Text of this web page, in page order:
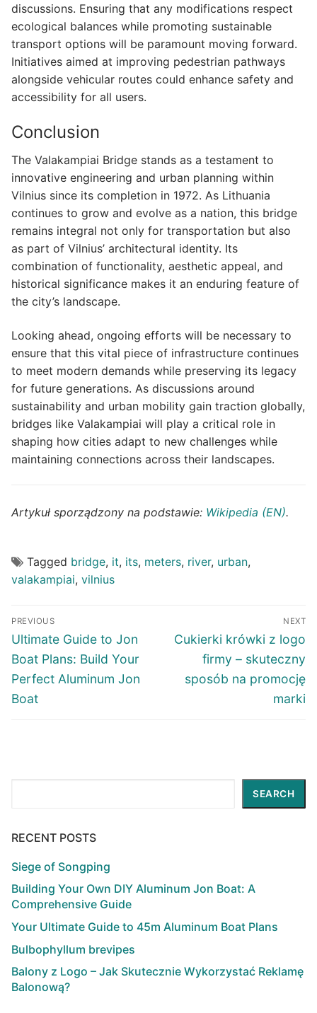
discussions. Ensuring that any modifications respect
ecological balances while promoting sustainable
transport options will be paramount moving forward.
Initiatives aimed at improving pedestrian pathways
alongside vehicular routes could enhance safety and
accessibility for all users.
Conclusion
The Valakampiai Bridge stands as a testament to
innovative engineering and urban planning within
Vilnius since its completion in 1972. As Lithuania
continues to grow and evolve as a nation, this bridge
remains integral not only for transportation but also
as part of Vilnius’ architectural identity. Its
combination of functionality, aesthetic appeal, and
historical significance makes it an enduring feature of
the city’s landscape.
Looking ahead, ongoing efforts will be necessary to
ensure that this vital piece of infrastructure continues
to meet modern demands while preserving its legacy
for future generations. As discussions around
sustainability and urban mobility gain traction globally,
bridges like Valakampiai will play a critical role in
shaping how cities adapt to new challenges while
maintaining connections across their landscapes.
Artykuł sporządzony na podstawie: Wikipedia (EN).
Tagged bridge, it, its, meters, river, urban,
valakampiai, vilnius
Post
navigation
PREVIOUS
Previous
post:
Ultimate Guide to Jon
Boat Plans: Build Your
Perfect Aluminum Jon
Boat
NEXT
Next
Cukierki krówki z logo
firmy – skuteczny
sposób na promocję
marki
SEARCH
RECENT POSTS
Siege of Songping
Building Your Own DIY Aluminum Jon Boat: A
Comprehensive Guide
Your Ultimate Guide to 45m Aluminum Boat Plans
Bulbophyllum brevipes
Balony z Logo – Jak Skutecznie Wykorzystać Reklamę
Balonową?